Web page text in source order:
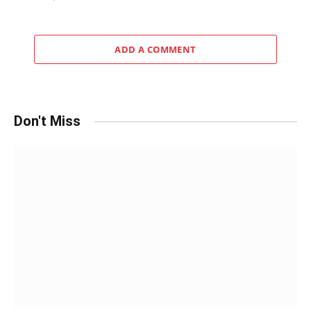
ADD A COMMENT
Don't Miss